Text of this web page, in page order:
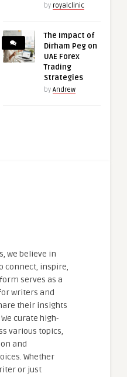
by royalclinic
The Impact of
Dirham Peg on
UAE Forex
Trading
Strategies
by Andrew
we believe in
connect, inspire,
serves as a
writers and
their insights
curate high-
various topics,
and
Whether
or just